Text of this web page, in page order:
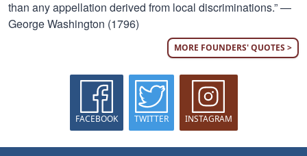
than any appellation derived from local discriminations.” —
George Washington (1796)
MORE FOUNDERS' QUOTES >
FACEBOOK TWITTER INSTAGRAM